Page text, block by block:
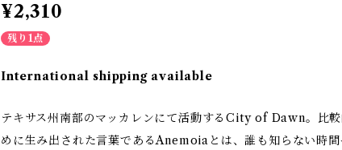
¥2,310
残り1点
International shipping available
テキサス州南部のマッカレンにて活動するCity of Dawn。比
めに生み出された言葉であるAnemoiaとは、誰も知らない時